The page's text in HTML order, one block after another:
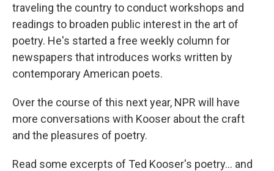
traveling the country to conduct workshops and
readings to broaden public interest in the art of
poetry. He's started a free weekly column for
newspapers that introduces works written by
contemporary American poets.
Over the course of this next year, NPR will have
more conversations with Kooser about the craft
and the pleasures of poetry.
Read some excerpts of Ted Kooser's poetry... and